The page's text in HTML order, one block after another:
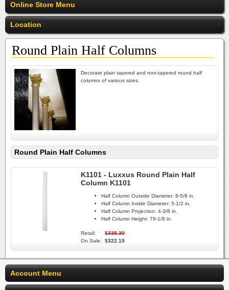
Online Store Menu
Location
Round Plain Half Columns
Decorate plain tapered and non-tapered round half
columns of various sizes.
Round Plain Half Columns
K1101 - Luxxus Round Plain Half
Column K1101
Half Column Outside Diameter: 8-5/8 in.
Half Column Inside Diameter: 5-1/2 in.
Half Column Projection: 4-3/8 in.
Half Column Height: 79-1/8 in.
Retail:
$338.30
On Sale:
$322.15
Account Menu